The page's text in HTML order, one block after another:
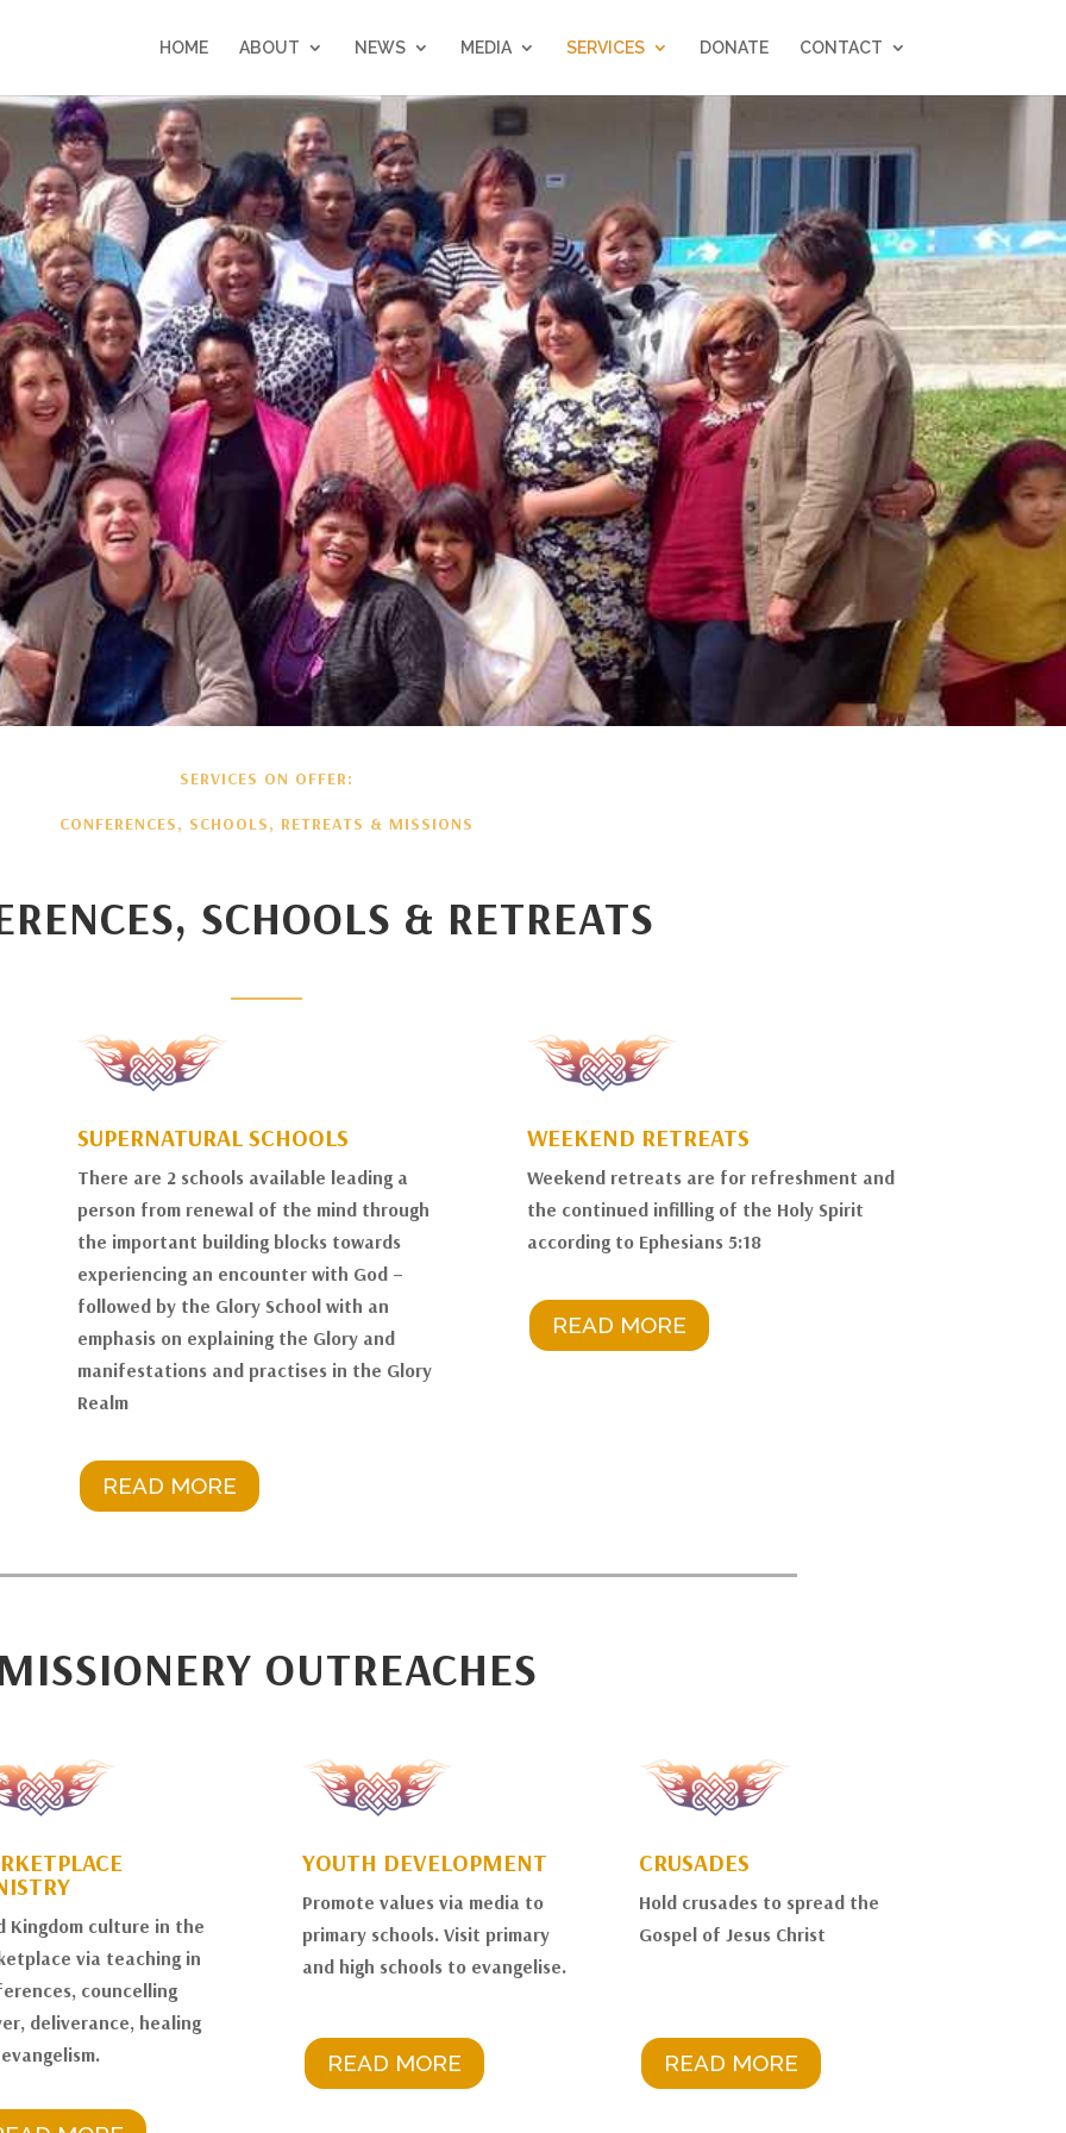
HOME ABOUT NEWS MEDIA SERVICES DONATE CONTACT
SERVICES ON OFFER:
CONFERENCES, SCHOOLS, RETREATS & MISSIONS
SCHOOLS & RETREATS
SUPERNATURAL SCHOOLS
There are 2 schools available leading a
person from renewal of the mind through
the important building blocks towards
experiencing an encounter with God –
followed by the Glory School with an
emphasis on explaining the Glory and
manifestations and practises in the Glory
Realm
READ MORE
WEEKEND RETREATS
Weekend retreats are for refreshment and
the continued infilling of the Holy Spirit
according to Ephesians 5:18
READ MORE
OUTREACHES
Kingdom culture in the
via teaching in
councelling
deliverance, healing
YOUTH DEVELOPMENT
Promote values via media to
primary schools. Visit primary
and high schools to evangelise.
READ MORE
CRUSADES
Hold crusades to spread the
Gospel of Jesus Christ
READ MORE